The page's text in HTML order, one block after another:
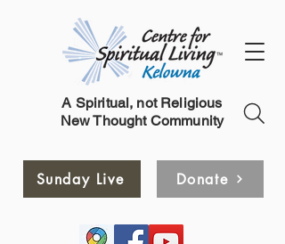
A Spiritual, not Religious
New Thought Community
Sunday Live Donate